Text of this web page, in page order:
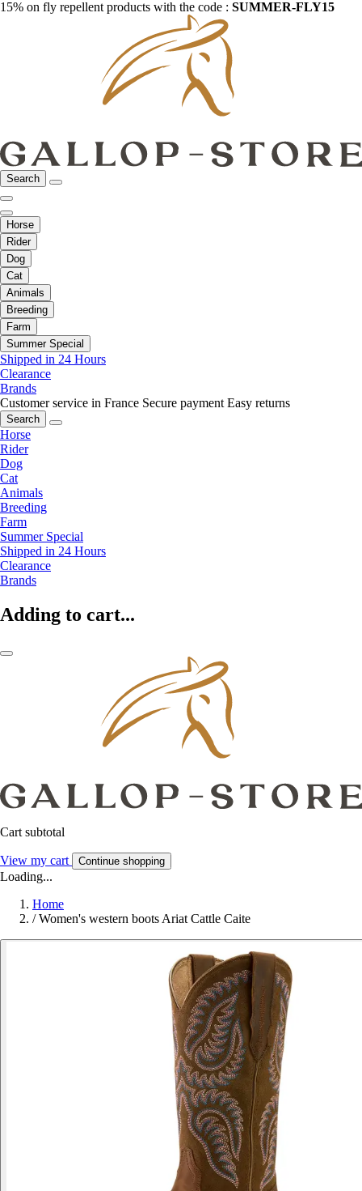
15% on fly repellent products with the code : SUMMER-FLY15
Search
Horse
Rider
Dog
Cat
Animals
Breeding
Farm
Summer Special
Shipped in 24 Hours
Clearance
Brands
Customer service in France Secure payment Easy returns
Search
Horse
Rider
Dog
Cat
Animals
Breeding
Farm
Summer Special
Shipped in 24 Hours
Clearance
Brands
Adding to cart...
Cart subtotal
View my cart Continue shopping
Loading...
Home
/ Women's western boots Ariat Cattle Caite